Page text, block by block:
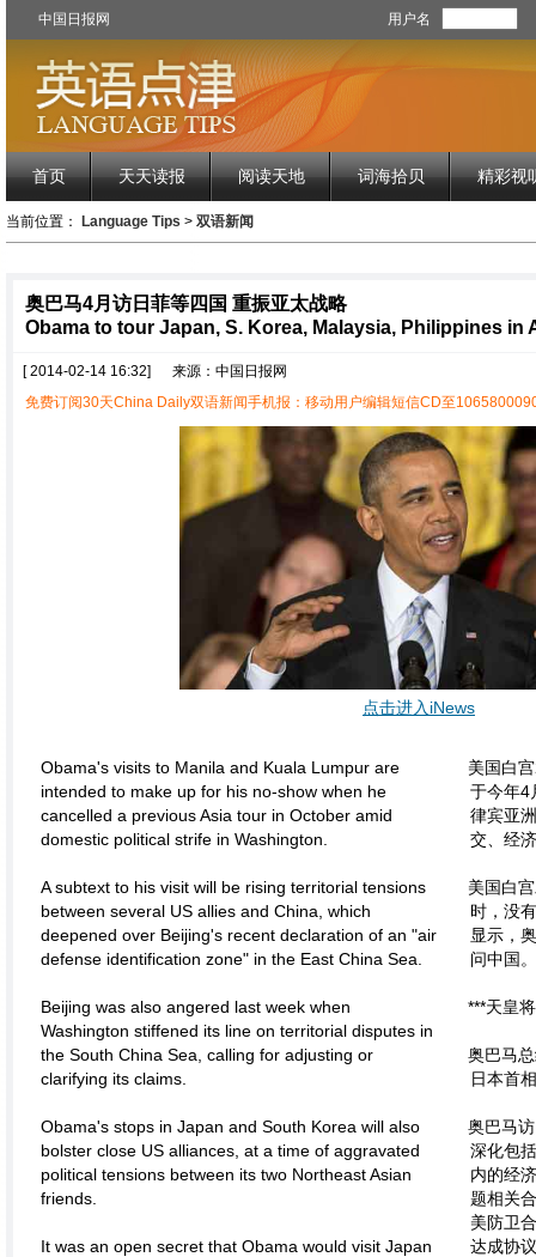
中国日报网 用户名
首页 天天读报 阅读天地 词海拾贝 精彩视
当前位置： Language Tips > 双语新闻
奥巴马4月访日菲等四国 重振亚太战略
Obama to tour Japan, S. Korea, Malaysia, Philippines in
[ 2014-02-14 16:32]
来源：中国日报网
免费订阅30天China Daily双语新闻手机报：移动用户编辑短信CD至
点击进入iNews
Obama's visits to Manila and Kuala Lumpur are
intended to make up for his no-show when he
cancelled a previous Asia tour in October amid
domestic political strife in Washington.
A subtext to his visit will be rising territorial tensions
between several US allies and China, which
deepened over Beijing's recent declaration of an "air
defense identification zone" in the East China Sea.
Beijing was also angered last week when
Washington stiffened its line on territorial disputes in
the South China Sea, calling for adjusting or
clarifying its claims.
Obama's stops in Japan and South Korea will also
bolster close US alliances, at a time of aggravated
political tensions between its two Northeast Asian
friends.
It was an open secret that Obama would visit Japan
美国白
于今年4
律宾亚
交、经
美国白
时，没
显示，
问中国。
***天皇
奥巴马
日本首
奥巴马
深化包
内的经
题相关
美防卫
达成协